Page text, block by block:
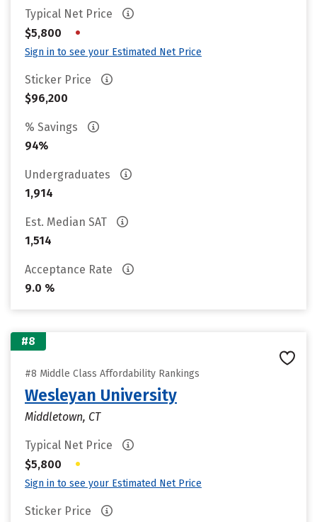
Typical Net Price
$5,800
•
Sign in to see your Estimated Net Price
Sticker Price
$96,200
% Savings
94%
Undergraduates
1,914
Est. Median SAT
1,514
Acceptance Rate
9.0 %
#8
#8 Middle Class Affordability Rankings
Wesleyan University
Middletown, CT
Typical Net Price
$5,800
•
Sign in to see your Estimated Net Price
Sticker Price